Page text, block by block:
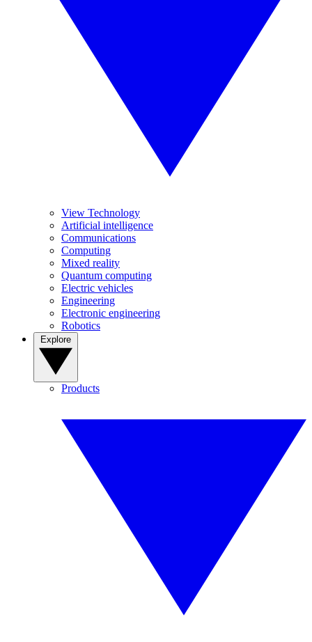
View Technology
Artificial intelligence
Communications
Computing
Mixed reality
Quantum computing
Electric vehicles
Engineering
Electronic engineering
Robotics
Products